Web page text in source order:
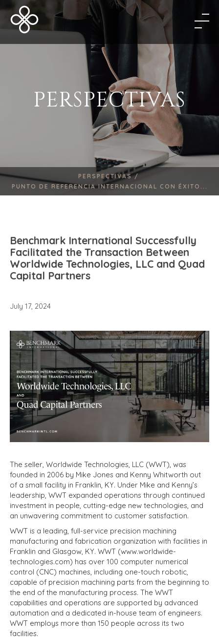
PERSPECTIVAS
PERSPECTIVAS /
PUNTO DE REFERENCIA INTERNACIONAL CON ÉXITO...
Benchmark International Successfully
Facilitated the Transaction Between
Worldwide Technologies, LLC and Quad
Capital Partners
July 17, 2024
The seller, Worldwide Technologies, LLC (WWT), was
founded in 2006 by Mike Jones and Kenny Whitworth out
of a small facility in Franklin, KY. Under Mike and Kenny’s
leadership, WWT expanded operations through continued
investment in people, cutting-edge new technologies, and
an unwavering commitment to customer satisfaction.
WWT is a leading, full-service precision machining
manufacturing and fabrication organization with facilities in
Franklin and Glasgow, KY. WWT (www.worldwide-
technologies.com) has over 100 computer numerical
control (CNC) machines, including one-touch robotic,
capable of precision machining parts from the beginning to
the end of the manufacturing process. The WWT
capabilities and operations are supported by advanced
automation and a dedicated in-house team of engineers.
WWT employs more than 150 people across its two
facilities.